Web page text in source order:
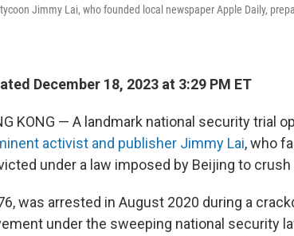
Jimmy Lai, who founded local newspaper Apple Daily,
December 18, 2023 at 3:29 PM ET
KONG — A landmark national security trial
activist and publisher Jimmy Lai, who
under a law imposed by Beijing to
was arrested in August 2020 during a
under the sweeping national security